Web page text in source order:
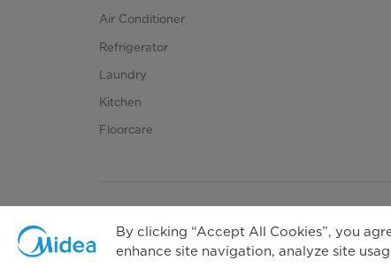
Air Conditioner
Refrigerator
Laundry
Kitchen
Floorcare
By clicking “Accept All Cookies”, you
enhance site navigation, analyze site